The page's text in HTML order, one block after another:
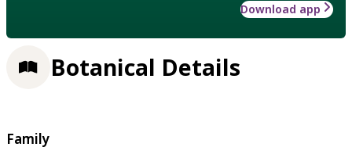
Download app
Botanical Details
Family